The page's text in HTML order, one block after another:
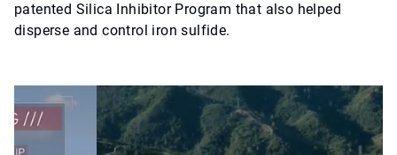
patented Silica Inhibitor Program that also helped
disperse and control iron sulfide.